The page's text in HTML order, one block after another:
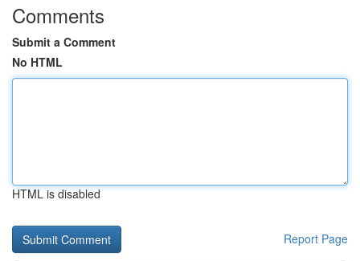
Comments
Submit a Comment
No HTML
HTML is disabled
Report Page